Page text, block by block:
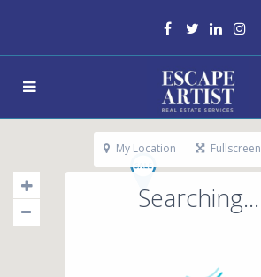
Searching...
My Location Fullscreen